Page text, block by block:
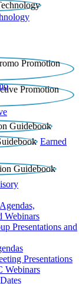
Earned
Webinars
Presentations and
Presentations
Webinars